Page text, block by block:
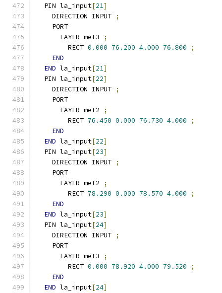
  PIN la_input
[21]
    DIRECTION INPUT
;
    PORT
      LAYER met3
;
        RECT
0.000 76.200 4.000 76.800
;
END
END la_input[21]
  PIN la_input
[22]
    DIRECTION INPUT
;
    PORT
      LAYER met2
;
        RECT
76.450 0.000 76.730 4.000
;
END
END la_input[22]
  PIN la_input
[23]
    DIRECTION INPUT
;
    PORT
      LAYER met2
;
        RECT
78.290 0.000 78.570 4.000
;
END
END la_input[23]
  PIN la_input
[24]
    DIRECTION INPUT
;
    PORT
      LAYER met3
;
        RECT
0.000 78.920 4.000 79.520
;
END
END la_input[24]